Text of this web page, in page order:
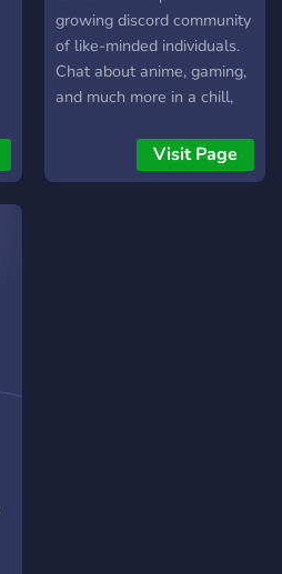
growing discord community
of like-minded individuals.
Chat about anime, gaming,
and much more in a chill,
have fun and be apart of
our community today!
Visit Page